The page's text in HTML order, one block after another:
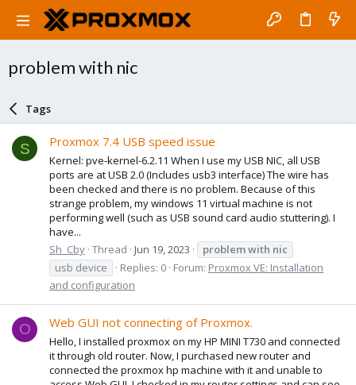
problem with nic
Tags
S Proxmox 7.4 USB speed issue
Kernel: pve-kernel-6.2.11 When I use my USB NIC, all USB
ports are at USB 2.0 (Includes usb3 interface) The wire has
been checked and there is no problem. Because of this
strange problem, my windows 11 virtual machine is not
performing well (such as USB sound card audio stuttering). I
have...
Sh_Cby Thread Jun 19, 2023 problemwith nic
usb device
Replies: 0 Forum: Proxmox VE: Installation
and configuration
O Web GUI not connecting of Proxmox.
Hello, I installed proxmox on my HP MINI T730 and connected
it through old router. Now, I purchased new router and
connected the proxmox hp machine with it and unable to